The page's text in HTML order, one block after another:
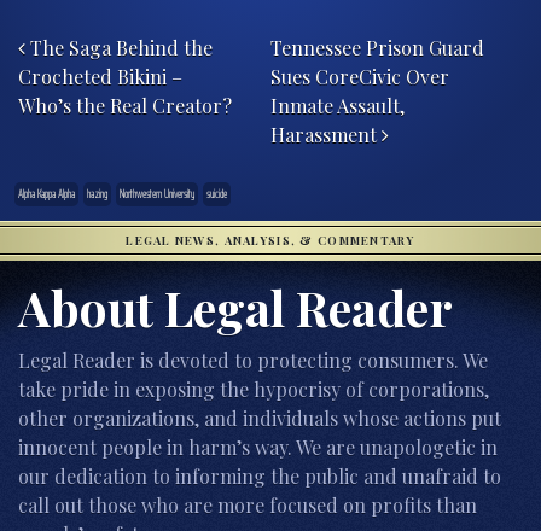
The Saga Behind the
Crocheted Bikini –
Who’s the Real Creator?
Tennessee Prison Guard
Sues CoreCivic Over
Inmate Assault,
Harassment
Alpha Kappa Alpha hazing Northwestern University suicide
LEGAL NEWS, ANALYSIS, & COMMENTARY
About Legal Reader
Legal Reader is devoted to protecting consumers. We
take pride in exposing the hypocrisy of corporations,
other organizations, and individuals whose actions put
innocent people in harm’s way. We are unapologetic in
our dedication to informing the public and unafraid to
call out those who are more focused on profits than